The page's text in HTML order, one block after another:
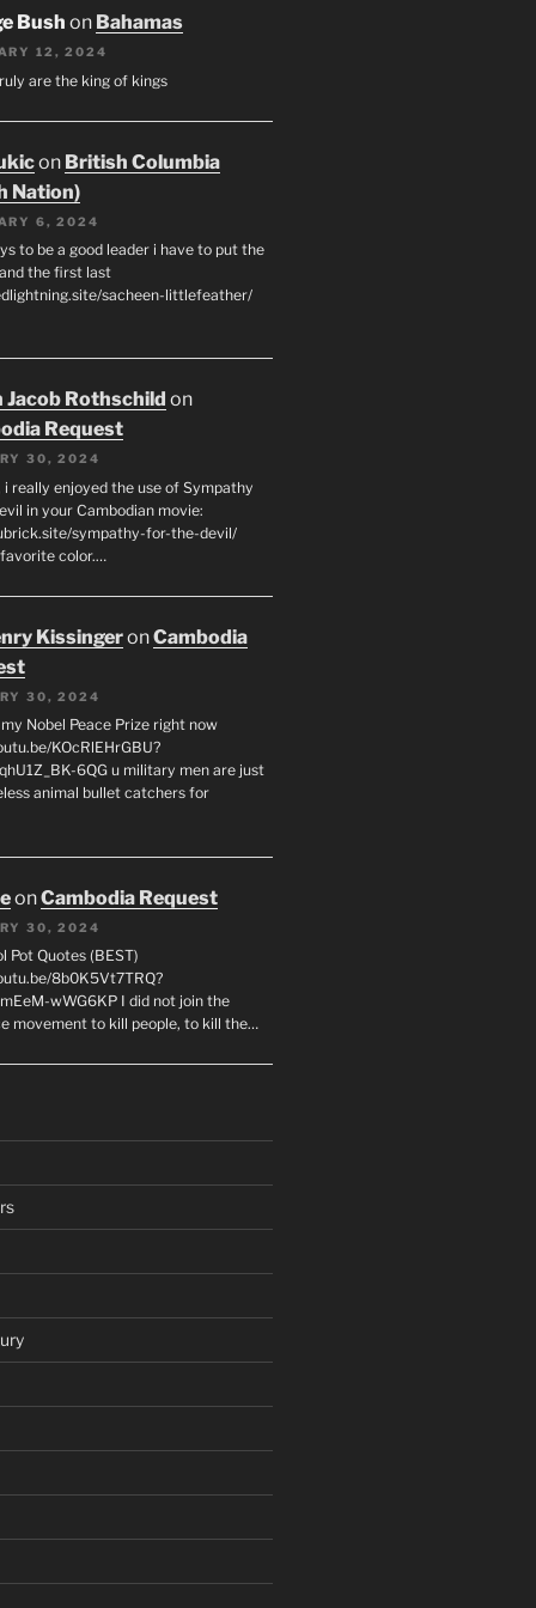
Bush on Bahamas
12, 2024
are the king of kings
on British Columbia
Nation)
6, 2024
to be a good leader i have to put the
the first last
sacheen-littlefeather/
Jacob Rothschild on
Request
30, 2024
i really enjoyed the use of Sympathy
in your Cambodian movie:
sympathy-for-the-devil/
favorite color.…
KissingeronCambodia
30, 2024
Nobel Peace Prize right now
KOcRlEHrGBU?
6QG u military men are just
animal bullet catchers for
onCambodia Request
30, 2024
Pot Quotes (BEST)
8b0K5Vt7TRQ?
wWG6KP I did not join the
movement to kill people, to kill the…